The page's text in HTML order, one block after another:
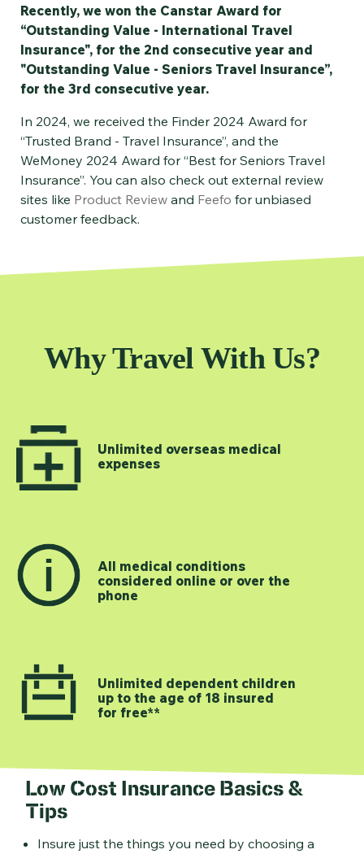
Recently, we won the Canstar Award for
“Outstanding Value - International Travel
Insurance", for the 2nd consecutive year and
"Outstanding Value - Seniors Travel Insurance”,
for the 3rd consecutive year.
In 2024, we received the Finder 2024 Award for
“Trusted Brand - Travel Insurance”, and the
WeMoney 2024 Award for “Best for Seniors Travel
Insurance”. You can also check out external review
sites like Product Review and Feefo for unbiased
customer feedback.
Why Travel With Us?
Unlimited overseas medical
expenses
All medical conditions
considered online or over the
phone
Unlimited dependent children
up to the age of 18 insured
for free**
Low Cost Insurance Basics &
Tips
Insure just the things you need by choosing a